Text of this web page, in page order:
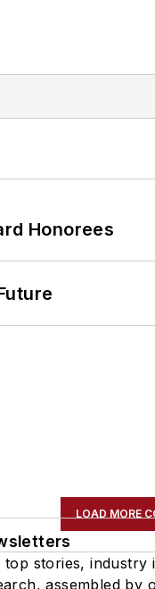
Honorees
LOAD MORE
top stories, industry
assembled by